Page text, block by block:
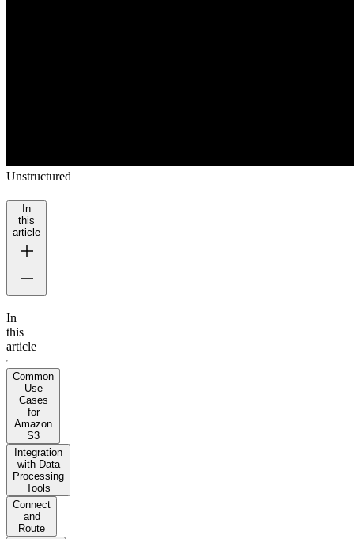
Unstructured
In
this
article
In
this
article
Common
Use
Cases
for
Amazon
S3
Integration
with Data
Processing
Tools
Connect
and
Route